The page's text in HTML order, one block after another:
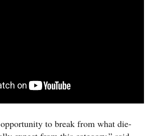
to break from what die-